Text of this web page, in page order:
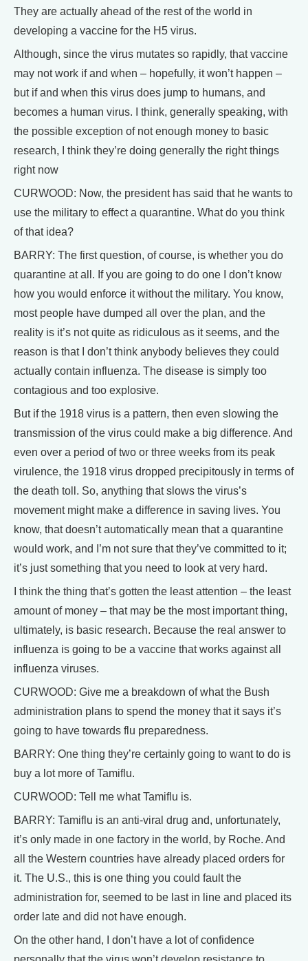
They are actually ahead of the rest of the world in
developing a vaccine for the H5 virus.
Although, since the virus mutates so rapidly, that vaccine
may not work if and when – hopefully, it won’t happen –
but if and when this virus does jump to humans, and
becomes a human virus. I think, generally speaking, with
the possible exception of not enough money to basic
research, I think they’re doing generally the right things
right now
CURWOOD: Now, the president has said that he wants to
use the military to effect a quarantine. What do you think
of that idea?
BARRY: The first question, of course, is whether you do
quarantine at all. If you are going to do one I don’t know
how you would enforce it without the military. You know,
most people have dumped all over the plan, and the
reality is it’s not quite as ridiculous as it seems, and the
reason is that I don’t think anybody believes they could
actually contain influenza. The disease is simply too
contagious and too explosive.
But if the 1918 virus is a pattern, then even slowing the
transmission of the virus could make a big difference. And
even over a period of two or three weeks from its peak
virulence, the 1918 virus dropped precipitously in terms of
the death toll. So, anything that slows the virus’s
movement might make a difference in saving lives. You
know, that doesn’t automatically mean that a quarantine
would work, and I’m not sure that they’ve committed to it;
it’s just something that you need to look at very hard.
I think the thing that’s gotten the least attention – the least
amount of money – that may be the most important thing,
ultimately, is basic research. Because the real answer to
influenza is going to be a vaccine that works against all
influenza viruses.
CURWOOD: Give me a breakdown of what the Bush
administration plans to spend the money that it says it’s
going to have towards flu preparedness.
BARRY: One thing they’re certainly going to want to do is
buy a lot more of Tamiflu.
CURWOOD: Tell me what Tamiflu is.
BARRY: Tamiflu is an anti-viral drug and, unfortunately,
it’s only made in one factory in the world, by Roche. And
all the Western countries have already placed orders for
it. The U.S., this is one thing you could fault the
administration for, seemed to be last in line and placed its
order late and did not have enough.
On the other hand, I don’t have a lot of confidence